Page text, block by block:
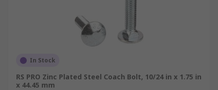
In Stock
RS PRO Zinc Plated Steel Coach Bolt, 10/24 in x 1.75 in
x 44.45 mm